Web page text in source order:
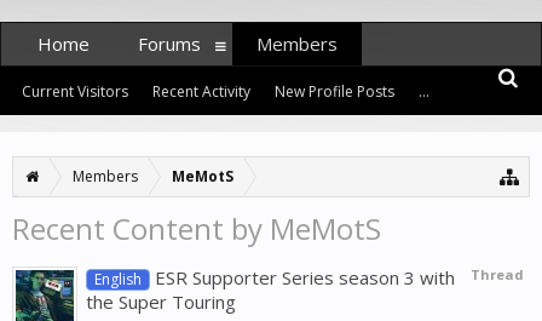
Members MeMotS
Recent Content by MeMotS
Thread
English
ESR Supporter Series season 3 with
the Super Touring
Home Forums Members
Current Visitors Recent Activity New Profile Posts ...